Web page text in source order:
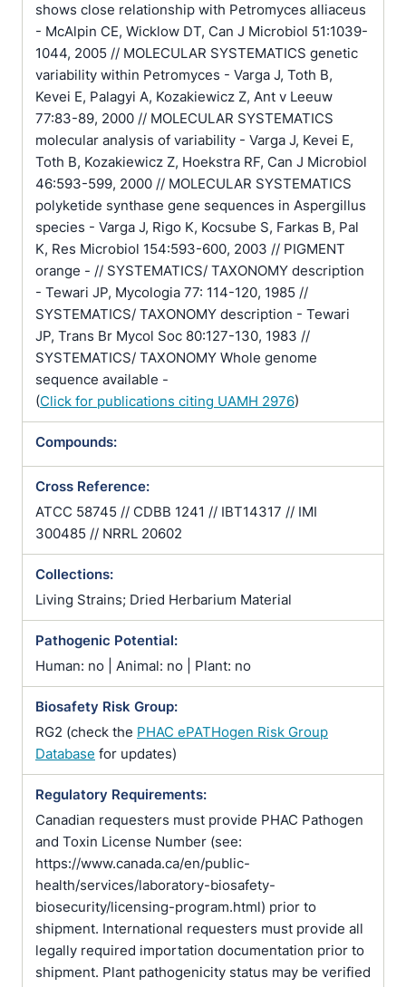
shows close relationship with Petromyces alliaceus
- McAlpin CE, Wicklow DT, Can J Microbiol 51:1039-
1044, 2005 // MOLECULAR SYSTEMATICS genetic
variability within Petromyces - Varga J, Toth B,
Kevei E, Palagyi A, Kozakiewicz Z, Ant v Leeuw
77:83-89, 2000 // MOLECULAR SYSTEMATICS
molecular analysis of variability - Varga J, Kevei E,
Toth B, Kozakiewicz Z, Hoekstra RF, Can J Microbiol
46:593-599, 2000 // MOLECULAR SYSTEMATICS
polyketide synthase gene sequences in Aspergillus
species - Varga J, Rigo K, Kocsube S, Farkas B, Pal
K, Res Microbiol 154:593-600, 2003 // PIGMENT
orange - // SYSTEMATICS/ TAXONOMY description
- Tewari JP, Mycologia 77: 114-120, 1985 //
SYSTEMATICS/ TAXONOMY description - Tewari
JP, Trans Br Mycol Soc 80:127-130, 1983 //
SYSTEMATICS/ TAXONOMY Whole genome
sequence available -
(Click for publications citing UAMH 2976)
Compounds:
Cross Reference:
ATCC 58745 // CDBB 1241 // IBT14317 // IMI
300485 // NRRL 20602
Collections:
Living Strains; Dried Herbarium Material
Pathogenic Potential:
Human: no | Animal: no | Plant: no
Biosafety Risk Group:
RG2 (check the PHAC ePATHogen Risk Group
Database for updates)
Regulatory Requirements:
Canadian requesters must provide PHAC Pathogen
and Toxin License Number (see:
https://www.canada.ca/en/public-
health/services/laboratory-biosafety-
biosecurity/licensing-program.html) prior to
shipment. International requesters must provide all
legally required importation documentation prior to
shipment. Plant pathogenicity status may be verified